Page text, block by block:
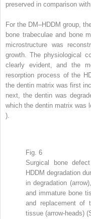
preserved in comparison
For the DM–HDDM group,
bone trabeculae and bone
microstructure was
growth. The physiological
clearly evident, and the
resorption process of the
the dentin matrix was first
next, the dentin was
which the dentin matrix was
).
Fig. 6
Surgical bone
HDDM degradation
in degradation
and immature bone
and replacement of
tissue (arrow-heads)